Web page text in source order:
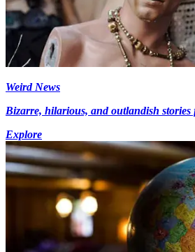
Weird News
Bizarre, hilarious, and outlandish stories
Explore